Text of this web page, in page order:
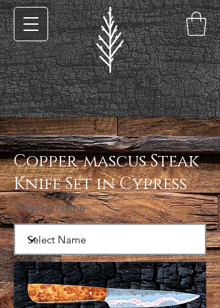
< Back
Copper-mascus Steak
Knife Set in Cypress
Filter by Name